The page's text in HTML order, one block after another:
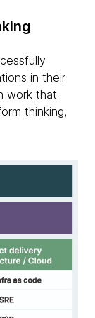
in their
work that
thinking,